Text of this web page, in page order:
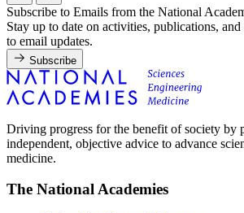
Subscribe to Emails from the National
Stay up to date on activities, publications,
to email updates.
Subscribe
Driving progress for the benefit of society by
independent, objective advice to advance
medicine.
The National Academies